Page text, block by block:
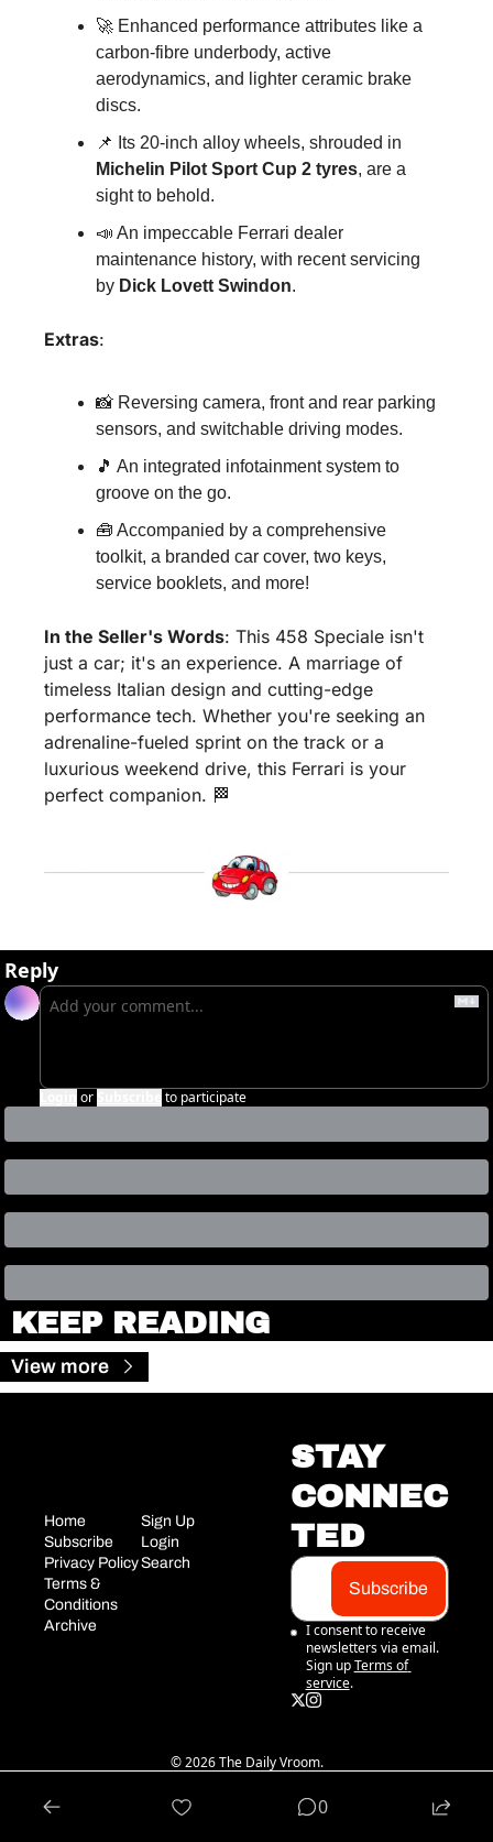
🚀 Enhanced performance attributes like a
carbon-fibre underbody, active
aerodynamics, and lighter ceramic brake
discs.
📌
Michelin Pilot Sport Cup 2 tyres, are a
sight to behold.
📣 An impeccable Ferrari dealer
maintenance history, with recent servicing
by Dick Lovett Swindon.
Extras:
📸 Reversing camera, front and rear parking
sensors, and switchable driving modes.
🎵 An integrated infotainment system to
groove on the go.
🧰 Accompanied by a comprehensive
toolkit, a branded car cover, two keys,
service booklets, and more!
In the Seller's Words: This 458 Speciale isn't
just a car; it's an experience. A marriage of
timeless Italian design and cutting-edge
performance tech. Whether you're seeking an
adrenaline-fueled sprint on the track or a
luxurious weekend drive, this Ferrari is your
perfect companion. 🏁
Reply
or to participate
KEEP READING
View more
Home
Subscribe
Privacy Policy
Terms &
Conditions
Archive
Sign Up
Login
Search
STAY
CONNEC
TED
Subscribe
I consent to receive
newsletters via email.
Sign up Terms of
service.
© 2026 The Daily Vroom.
0